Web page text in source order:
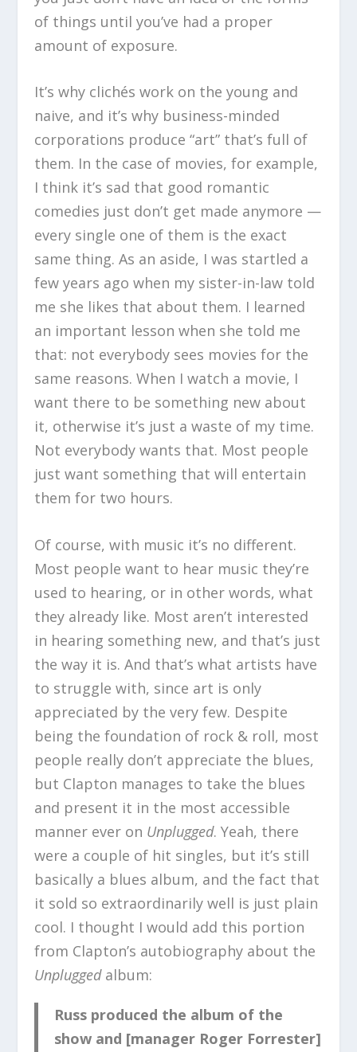
of things until you’ve had a proper
amount of exposure.
It’s why clichés work on the young and
naive, and it’s why business-minded
corporations produce “art” that’s full of
them. In the case of movies, for example,
I think it’s sad that good romantic
comedies just don’t get made anymore —
every single one of them is the exact
same thing. As an aside, I was startled a
few years ago when my sister-in-law told
me she likes that about them. I learned
an important lesson when she told me
that: not everybody sees movies for the
same reasons. When I watch a movie, I
want there to be something new about
it, otherwise it’s just a waste of my time.
Not everybody wants that. Most people
just want something that will entertain
them for two hours.
Of course, with music it’s no different.
Most people want to hear music they’re
used to hearing, or in other words, what
they already like. Most aren’t interested
in hearing something new, and that’s just
the way it is. And that’s what artists have
to struggle with, since art is only
appreciated by the very few. Despite
being the foundation of rock & roll, most
people really don’t appreciate the blues,
but Clapton manages to take the blues
and present it in the most accessible
manner ever on Unplugged. Yeah, there
were a couple of hit singles, but it’s still
basically a blues album, and the fact that
it sold so extraordinarily well is just plain
cool. I thought I would add this portion
from Clapton’s autobiography about the
Unpluggedalbum:
Russ produced the album of the
show and [manager Roger Forrester]